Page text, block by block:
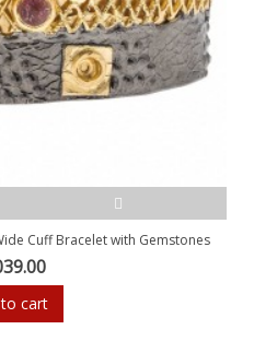
Cuff Bracelet with Gemstones
cart